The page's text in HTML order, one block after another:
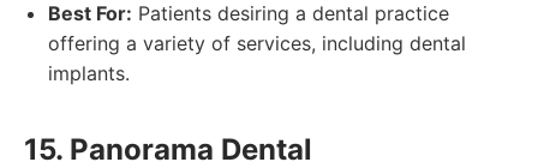
Best For: Patients desiring a dental practice
offering a variety of services, including dental
implants.
15. Panorama Dental